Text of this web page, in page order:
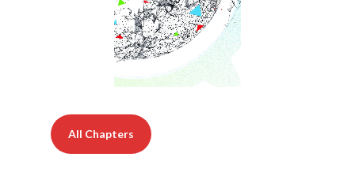
All Chapters